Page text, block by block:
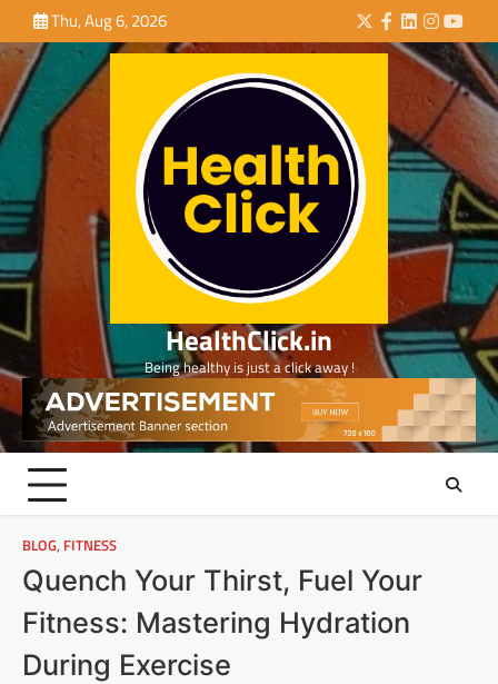
to
content
Thu, Aug 6, 2026 Twitter
Facebook
LinkedIn
HealthClick.in
Being healthy is just a click away !
BLOG, FITNESS
Quench Your Thirst, Fuel Your
Fitness: Mastering Hydration
During Exercise